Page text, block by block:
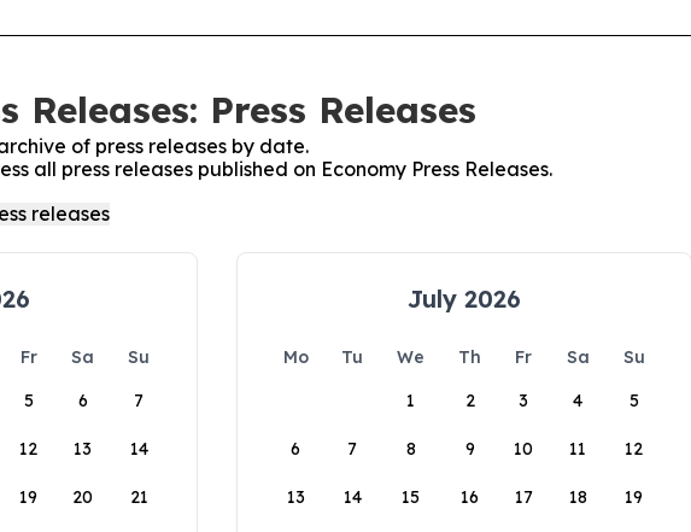
Releases: Press Releases
of press releases by date.
all press releases published on Economy Press Releases.
Fr Sa
Su
5 6 7
12 13 14
19 20 21
July 2026
Mo Tu We Th Fr Sa
Su
1
2 3 4 5
6 7 8 9 10 11 12
13 14 15 16 17 18 19